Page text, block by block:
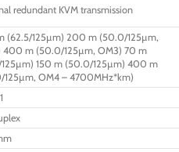
redundant KVM transmission
(62.5/125µm) 200 m (50.0/125µm,
400 m (50.0/125µm, OM3) 70 m
125µm) 150 m (50.0/125µm) 400 m
125µm, OM4 – 4700MHz*km)